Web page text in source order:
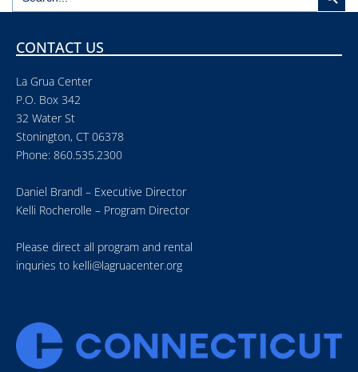
for:
CONTACT US
La Grua Center
P.O. Box 342
32 Water St
Stonington, CT 06378
Phone: 860.535.2300
Daniel Brandl – Executive Director
Kelli Rocherolle – Program Director
Please direct all program and rental
inquries to kelli@lagruacenter.org